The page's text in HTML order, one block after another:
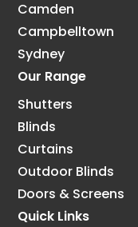
Camden
Campbelltown
Sydney
Our Range
Shutters
Blinds
Curtains
Outdoor Blinds
Doors & Screens
Quick Links